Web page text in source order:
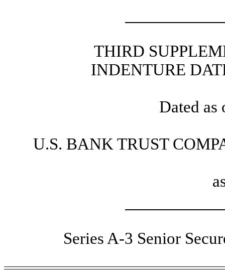
THIRD
INDENTURE
Dated as
U.S. BANK TRUST
Series A-3 Senior